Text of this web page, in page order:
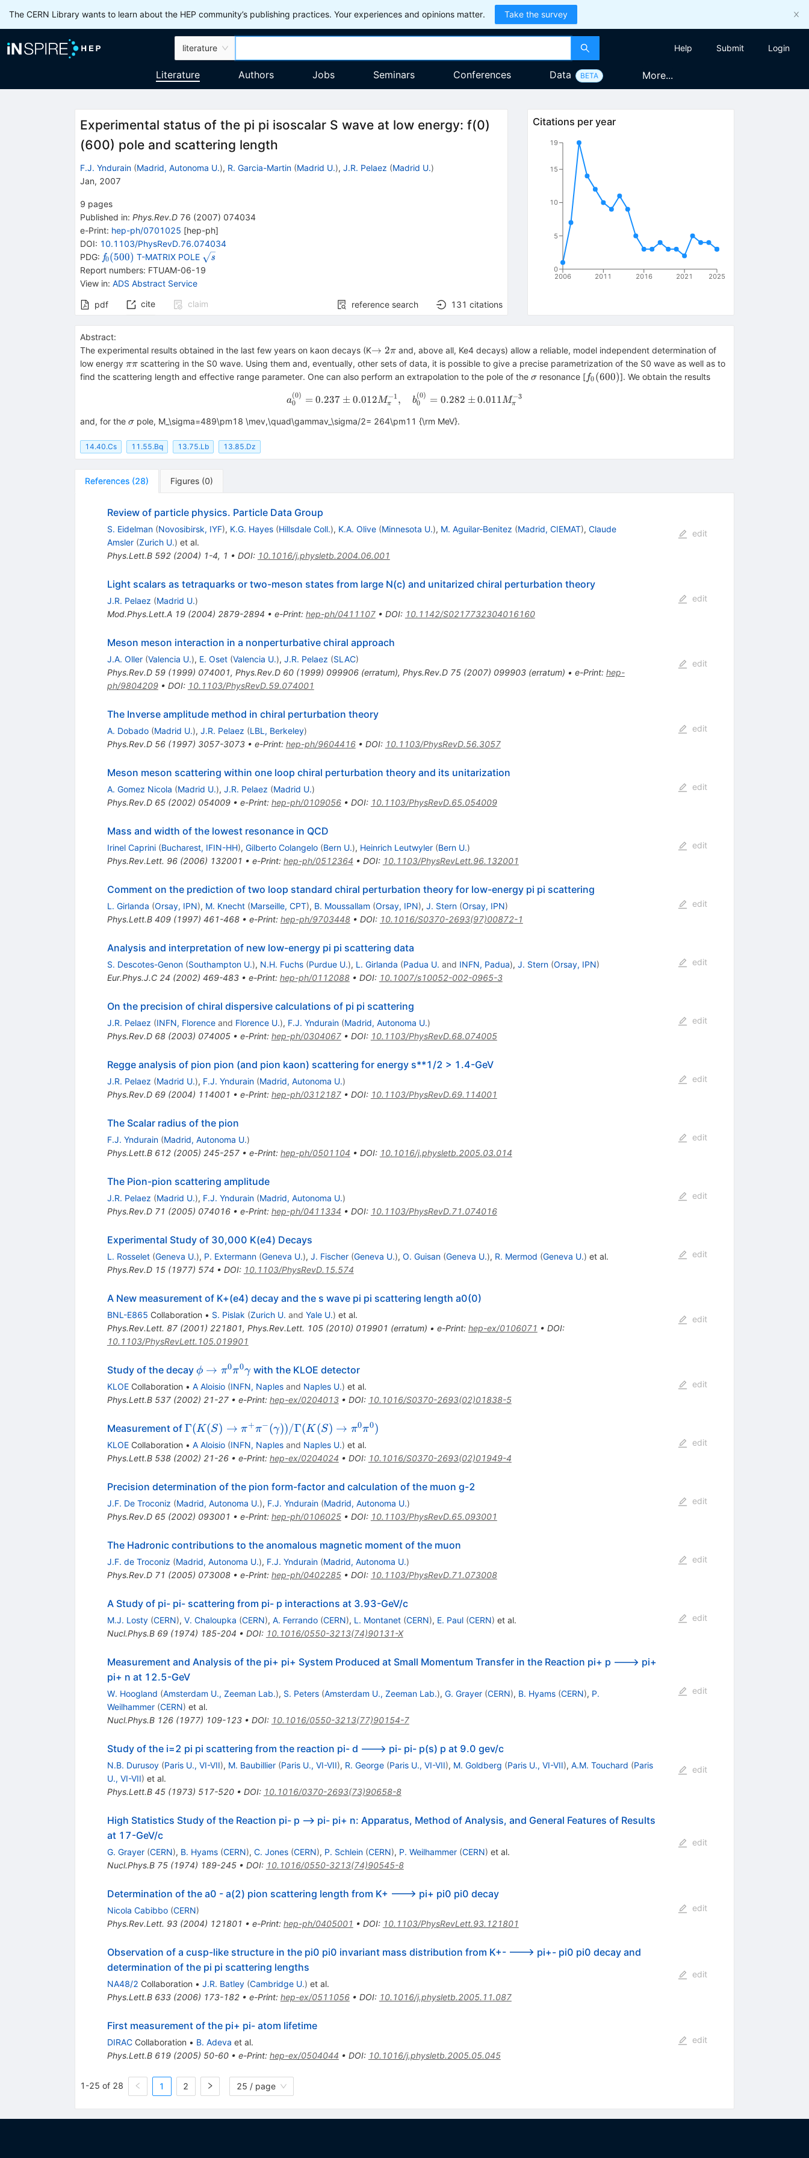
The CERN Library wants to learn about the HEP community’s publishing practices. Your experiences and opinions matter. Take the survey
literature Help Submit Login
Literature Authors Jobs Seminars Conferences Data BETA More...
Experimental status of the pi pi isoscalar S wave at low energy: f(0)
(600) pole and scattering length
F.J. Yndurain (Madrid, Autonoma U.), R. Garcia-Martin (Madrid U.), J.R. Pelaez (Madrid U.)
Jan, 2007
9 pages
Published in: Phys.Rev.D 76 (2007) 074034
e-Print: hep-ph/0701025 [hep-ph]
DOI: 10.1103/PhysRevD.76.074034
PDG: {{\mathit
f}_{{{0}}}
{(500)}}
f0(500) T-MATRIX POLE \sqrt
{\mathit
s
Report numbers: FTUAM-06-19
View in: ADS Abstract Service
pdf cite claim reference search 131 citations
Citations per year
2006 2011 2016 2021 2025
0
5
10
15
19
Abstract:
The experimental results obtained in the last few years on kaon decays (K\to2\pi
→ 2π and, above all, Ke4 decays) allow a reliable, model independent determination of
low energy \pi\pi
ππ scattering in the S0 wave. Using them and, eventually, other sets of data, it is possible to give a precise parametrization of the S0 wave as well as to
find the scattering length and effective range parameter. One can also perform an extrapolation to the pole of the \sigma
σ resonance [f_0(600)
f0 (600)]. We obtain the results
a_0^{(0)}=0.237\pm0.012 M^{-1}_\pi,\quad b_0^{(0)}=0.282\pm0.011 M^{-3}_\pi
a0
(0) = 0.237 ± 0.012Mπ
−1 , b0
(0) = 0.282 ±0.011Mπ
−3
and, for the \sigma
σ pole, M_\sigma=489\pm18 \mev,\quad\gammav_\sigma/2= 264\pm11 {\rm MeV}.
14.40.Cs 11.55.Bq 13.75.Lb 13.85.Dz
References (28) Figures (0)
Review of particle physics. Particle Data Group
S. Eidelman (Novosibirsk, IYF), K.G. Hayes (Hillsdale Coll.), K.A. Olive (Minnesota U.), M. Aguilar-Benitez (Madrid, CIEMAT), Claude
Amsler (Zurich U.) et al.
Phys.Lett.B 592(2004) 1-4, 1 • DOI: 10.1016/j.physletb.2004.06.001
edit
Light scalars as tetraquarks or two-meson states from large N(c) and unitarized chiral perturbation theory
J.R. Pelaez (Madrid U.)
Mod.Phys.Lett.A 19(2004) 2879-2894 • e-Print: hep-ph/0411107• DOI: 10.1142/S0217732304016160
edit
Meson meson interaction in a nonperturbative chiral approach
J.A. Oller (Valencia U.), E. Oset (Valencia U.), J.R. Pelaez (SLAC)
Phys.Rev.D 59(1999) 074001, Phys.Rev.D 60(1999) 099906(erratum), Phys.Rev.D 75(2007) 099903(erratum) • e-Print: hep-
ph/9804209• DOI: 10.1103/PhysRevD.59.074001
edit
The Inverse amplitude method in chiral perturbation theory
A. Dobado (Madrid U.), J.R. Pelaez (LBL, Berkeley)
Phys.Rev.D 56(1997) 3057-3073• e-Print: hep-ph/9604416• DOI: 10.1103/PhysRevD.56.3057
edit
Meson meson scattering within one loop chiral perturbation theory and its unitarization
A. Gomez Nicola (Madrid U.), J.R. Pelaez (Madrid U.)
Phys.Rev.D 65(2002) 054009• e-Print: hep-ph/0109056• DOI: 10.1103/PhysRevD.65.054009
edit
Mass and width of the lowest resonance in QCD
Irinel Caprini (Bucharest, IFIN-HH), Gilberto Colangelo (Bern U.), Heinrich Leutwyler (Bern U.)
Phys.Rev.Lett. 96(2006) 132001 • e-Print: hep-ph/0512364 • DOI: 10.1103/PhysRevLett.96.132001
edit
Comment on the prediction of two loop standard chiral perturbation theory for low-energy pi pi scattering
L. Girlanda (Orsay, IPN), M. Knecht (Marseille, CPT), B. Moussallam (Orsay, IPN), J. Stern (Orsay, IPN)
Phys.Lett.B 409(1997) 461-468• e-Print: hep-ph/9703448• DOI: 10.1016/S0370-2693(97)00872-1
edit
Analysis and interpretation of new low-energy pi pi scattering data
S. Descotes-Genon (Southampton U.), N.H. Fuchs (Purdue U.), L. Girlanda (Padua U. and INFN, Padua), J. Stern (Orsay, IPN)
Eur.Phys.J.C 24 (2002) 469-483• e-Print: hep-ph/0112088• DOI: 10.1007/s10052-002-0965-3
edit
On the precision of chiral dispersive calculations of pi pi scattering
J.R. Pelaez (INFN, Florenceand Florence U.), F.J. Yndurain (Madrid, Autonoma U.)
Phys.Rev.D 68(2003) 074005• e-Print: hep-ph/0304067• DOI: 10.1103/PhysRevD.68.074005
edit
Regge analysis of pion pion (and pion kaon) scattering for energy s**1/2 > 1.4-GeV
J.R. Pelaez (Madrid U.), F.J. Yndurain (Madrid, Autonoma U.)
Phys.Rev.D 69(2004) 114001 • e-Print: hep-ph/0312187• DOI: 10.1103/PhysRevD.69.114001
edit
The Scalar radius of the pion
F.J. Yndurain (Madrid, Autonoma U.)
Phys.Lett.B 612(2005) 245-257• e-Print: hep-ph/0501104 • DOI: 10.1016/j.physletb.2005.03.014
edit
The Pion-pion scattering amplitude
J.R. Pelaez (Madrid U.), F.J. Yndurain (Madrid, Autonoma U.)
Phys.Rev.D 71 (2005) 074016• e-Print: hep-ph/0411334 • DOI: 10.1103/PhysRevD.71.074016
edit
Experimental Study of 30,000 K(e4) Decays
L. Rosselet (Geneva U.), P. Extermann (Geneva U.), J. Fischer (Geneva U.), O. Guisan (Geneva U.), R. Mermod (Geneva U.) et al.
Phys.Rev.D 15(1977) 574 • DOI: 10.1103/PhysRevD.15.574
edit
A New measurement of K+(e4) decay and the s wave pi pi scattering length a0(0)
BNL-E865 Collaboration • S. Pislak (Zurich U. and Yale U.) et al.
Phys.Rev.Lett. 87(2001) 221801, Phys.Rev.Lett. 105(2010) 019901 (erratum) • e-Print: hep-ex/0106071 • DOI:
10.1103/PhysRevLett.105.019901
edit
Study of the decay \phi \to
\pi^0
\pi^0
ϕ → π0π0γ with the KLOE detector
KLOECollaboration • A Aloisio (INFN, Naplesand Naples U.) et al.
Phys.Lett.B 537(2002) 21-27• e-Print: hep-ex/0204013• DOI: 10.1016/S0370-2693(02)01838-5
edit
Measurement of \Gamma(K(S)
\to \pi^+
\pi^-
\Gamma(K(S)
\to \pi^0
\pi^0)
Γ(K(S) → π+π−(γ))/Γ(K (S) → π0π0)
KLOECollaboration • A Aloisio (INFN, Naplesand Naples U.) et al.
Phys.Lett.B 538(2002) 21-26• e-Print: hep-ex/0204024 • DOI: 10.1016/S0370-2693(02)01949-4
edit
Precision determination of the pion form-factor and calculation of the muon g-2
J.F. De Troconiz (Madrid, Autonoma U.), F.J. Yndurain (Madrid, Autonoma U.)
Phys.Rev.D 65(2002) 093001 • e-Print: hep-ph/0106025• DOI: 10.1103/PhysRevD.65.093001
edit
The Hadronic contributions to the anomalous magnetic moment of the muon
J.F. de Troconiz (Madrid, Autonoma U.), F.J. Yndurain (Madrid, Autonoma U.)
Phys.Rev.D 71 (2005) 073008• e-Print: hep-ph/0402285• DOI: 10.1103/PhysRevD.71.073008
edit
A Study of pi- pi- scattering from pi- p interactions at 3.93-GeV/c
M.J. Losty (CERN), V. Chaloupka (CERN), A. Ferrando (CERN), L. Montanet (CERN), E. Paul (CERN) et al.
Nucl.Phys.B 69(1974) 185-204 • DOI: 10.1016/0550-3213(74)90131-X
edit
Measurement and Analysis of the pi+ pi+ System Produced at Small Momentum Transfer in the Reaction pi+ p ---> pi+
pi+ n at 12.5-GeV
W. Hoogland (Amsterdam U., Zeeman Lab.), S. Peters (Amsterdam U., Zeeman Lab.), G. Grayer (CERN), B. Hyams (CERN), P.
Weilhammer (CERN) et al.
Nucl.Phys.B 126(1977) 109-123• DOI: 10.1016/0550-3213(77)90154-7
edit
Study of the i=2 pi pi scattering from the reaction pi- d ---> pi- pi- p(s) p at 9.0 gev/c
N.B. Durusoy (Paris U., VI-VII), M. Baubillier (Paris U., VI-VII), R. George (Paris U., VI-VII), M. Goldberg (Paris U., VI-VII), A.M. Touchard (Paris
U., VI-VII) et al.
Phys.Lett.B 45(1973) 517-520• DOI: 10.1016/0370-2693(73)90658-8
edit
High Statistics Study of the Reaction pi- p --> pi- pi+ n: Apparatus, Method of Analysis, and General Features of Results
at 17-GeV/c
G. Grayer (CERN), B. Hyams (CERN), C. Jones (CERN), P. Schlein (CERN), P. Weilhammer (CERN) et al.
Nucl.Phys.B 75(1974) 189-245• DOI: 10.1016/0550-3213(74)90545-8
edit
Determination of the a0 - a(2) pion scattering length from K+ ---> pi+ pi0 pi0 decay
Nicola Cabibbo (CERN)
Phys.Rev.Lett. 93(2004) 121801 • e-Print: hep-ph/0405001 • DOI: 10.1103/PhysRevLett.93.121801
edit
Observation of a cusp-like structure in the pi0 pi0 invariant mass distribution from K+- ---> pi+- pi0 pi0 decay and
determination of the pi pi scattering lengths
NA48/2 Collaboration • J.R. Batley (Cambridge U.) et al.
Phys.Lett.B 633(2006) 173-182• e-Print: hep-ex/0511056• DOI: 10.1016/j.physletb.2005.11.087
edit
First measurement of the pi+ pi- atom lifetime
DIRACCollaboration • B. Adeva et al.
Phys.Lett.B 619(2005) 50-60• e-Print: hep-ex/0504044 • DOI: 10.1016/j.physletb.2005.05.045
edit
1-25 of 28 1 2 25 / page